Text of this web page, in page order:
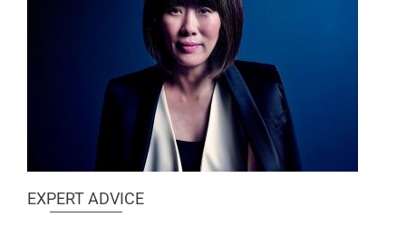
EXPERT ADVICE